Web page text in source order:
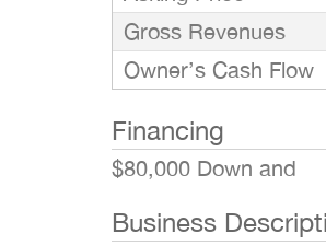
Gross Revenues
Owner’s Cash Flow
Financing
$80,000 Down and
Business